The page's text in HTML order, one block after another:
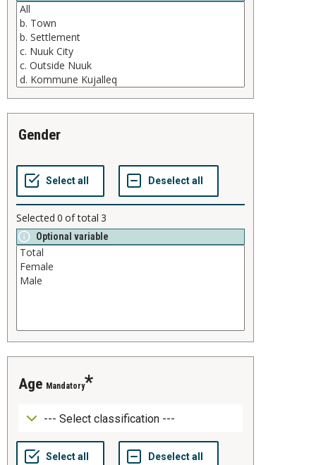
gender
Selected 0 of total 3
Optional variable
age Mandatory